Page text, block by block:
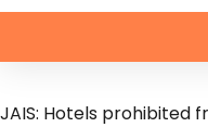
JAIS: Hotels prohibited